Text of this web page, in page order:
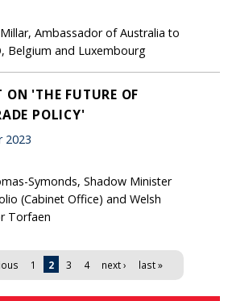
Ambassador of Australia to
Belgium and Luxembourg
ON 'THE FUTURE OF
POLICY'
2023
Symonds, Shadow Minister
(Cabinet Office) and Welsh
Torfaen
1 2 3 4 next › last »